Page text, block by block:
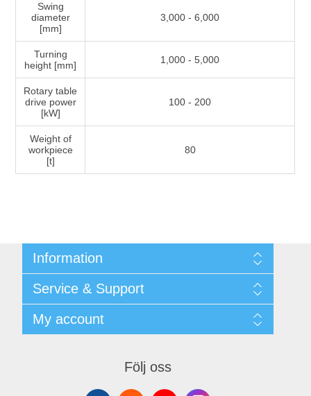
Swing
diameter
[mm]
3,000 - 6,000
Turning
height [mm]
1,000 - 5,000
Rotary table
drive power
[kW]
100 - 200
Weight of
workpiece
[t]
80
Information
Integritetspolicy
Terms & Conditions
Begner System / iba Nordic
Service & Support
Leverantörslista
My account
Följ oss